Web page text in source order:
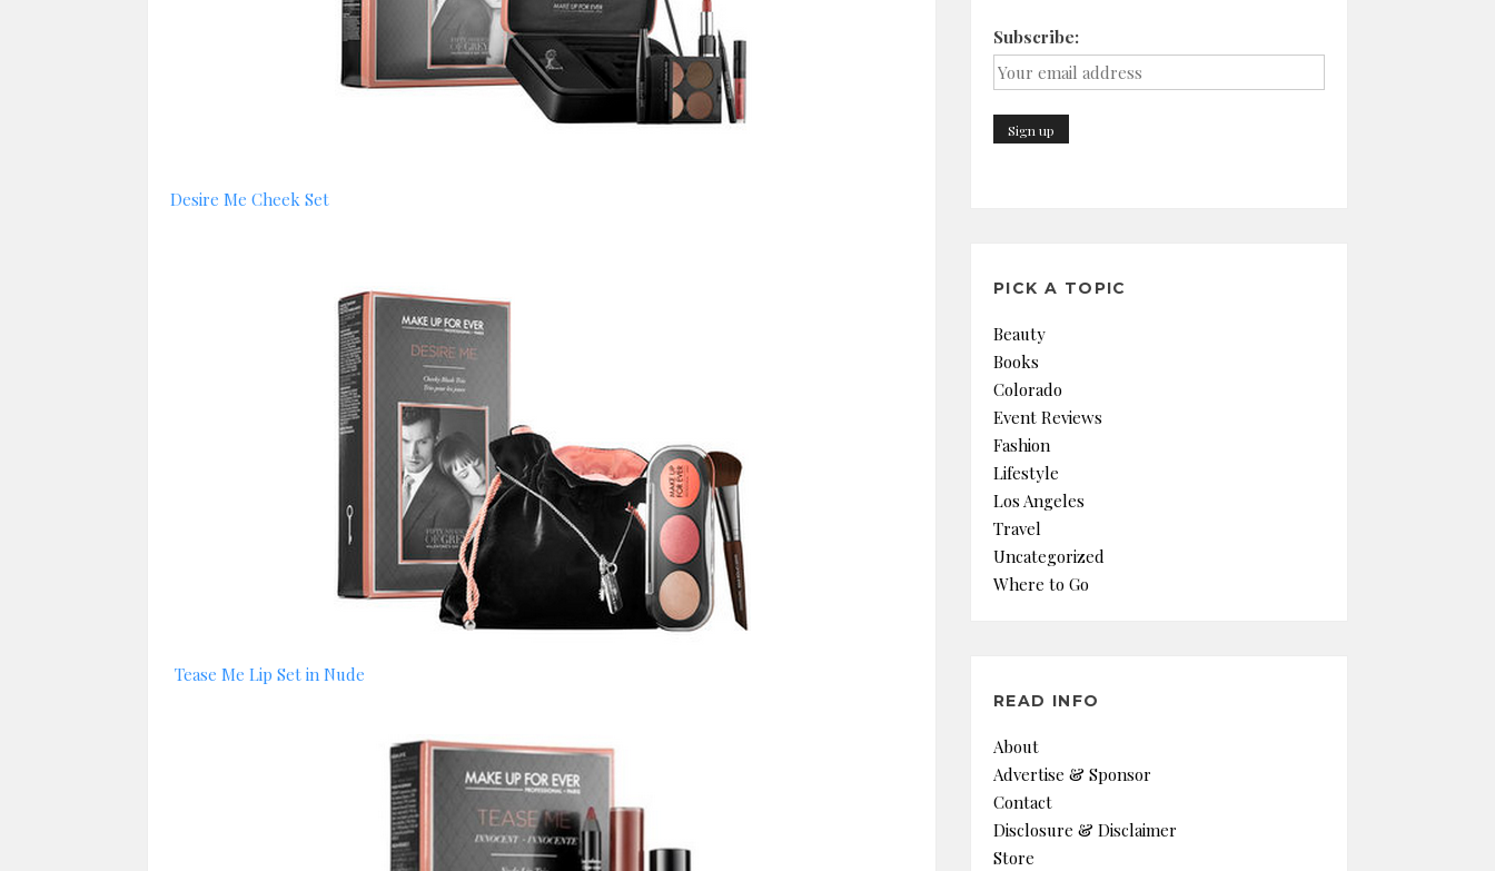
Desire Me Cheek Set
Tease Me Lip Set in Nude
Subscribe:
PICK A TOPIC
Beauty
Books
Colorado
Event Reviews
Fashion
Lifestyle
Los Angeles
Travel
Uncategorized
Where to Go
READ INFO
About
Advertise & Sponsor
Contact
Disclosure & Disclaimer
Store